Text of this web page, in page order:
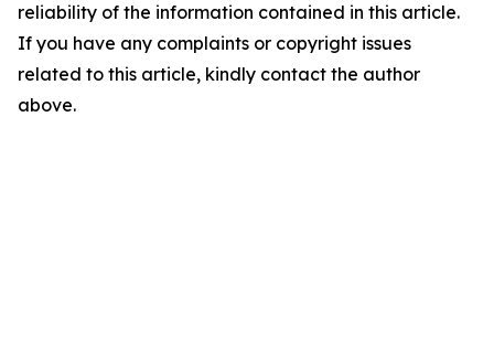
reliability of the information contained in this article.
If you have any complaints or copyright issues
related to this article, kindly contact the author
above.